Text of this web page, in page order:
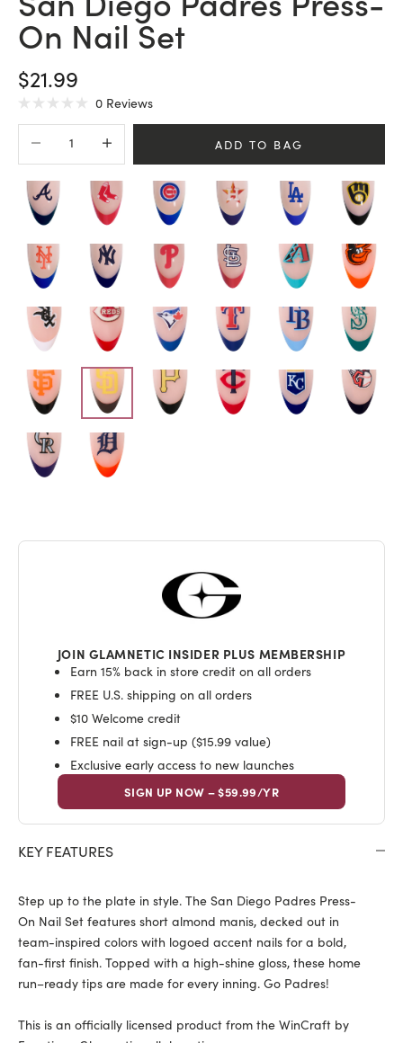
On Nail Set
SALE PRICE
$21.99
0
out
5
stars
0 ReviewsClick
reviews
Decrease quantityIncrease quantity
ADD TO BAG
JOIN GLAMNETIC INSIDER PLUS MEMBERSHIP
Earn 15% back in store credit on all orders
FREE U.S. shipping on all orders
$10 Welcome credit
FREE nail at sign-up ($15.99 value)
Exclusive early access to new launches
SIGN UP NOW – $59.99/YR
KEY FEATURES
Step up to the plate in style. The San Diego Padres Press-
On Nail Set features short almond manis, decked out in
team-inspired colors with logoed accent nails for a bold,
fan-first finish. Topped with a high-shine gloss, these home
run–ready tips are made for every inning. Go Padres!
This is an officially licensed product from the WinCraft by